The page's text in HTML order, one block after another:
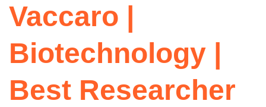
Vaccaro |
Biotechnology |
Best Researcher